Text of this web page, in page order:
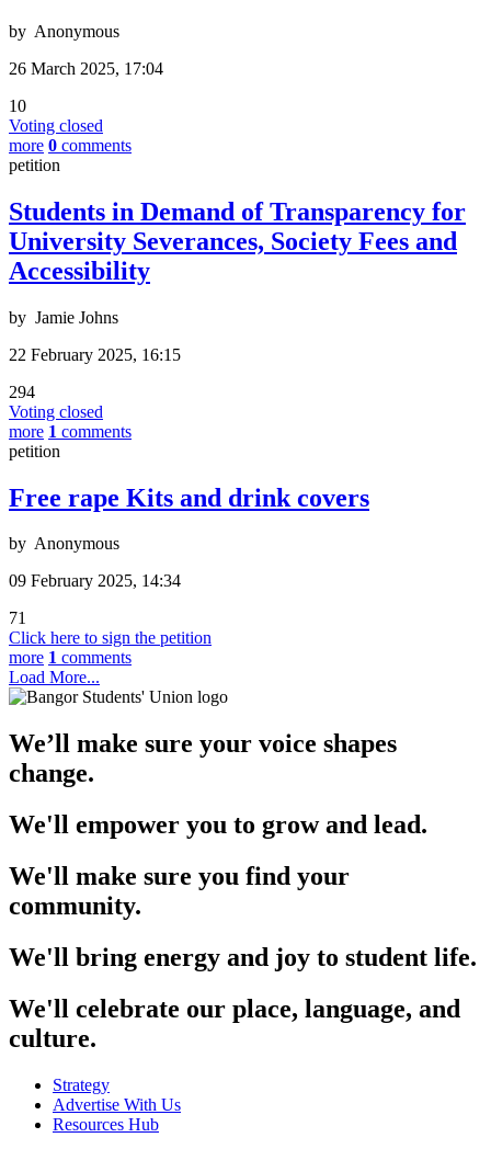
by Anonymous
26 March 2025, 17:04
10
Voting closed
more 0 comments
petition
Students in Demand of Transparency for
University Severances, Society Fees and
Accessibility
by Jamie Johns
22 February 2025, 16:15
294
Voting closed
more 1 comments
petition
Free rape Kits and drink covers
by Anonymous
09 February 2025, 14:34
71
Click here to sign the petition
more 1 comments
Load More...
We’ll make sure your voice shapes
change.
We'll empower you to grow and lead.
We'll make sure you find your
community.
We'll bring energy and joy to student life.
We'll celebrate our place, language, and
culture.
Strategy
Advertise With Us
Resources Hub